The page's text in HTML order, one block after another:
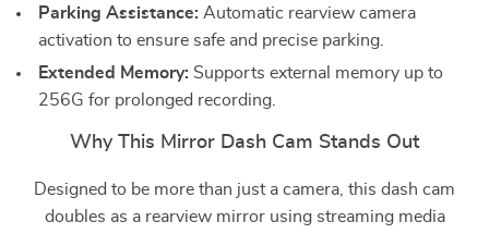
Parking Assistance: Automatic rearview camera
activation to ensure safe and precise parking.
Extended Memory: Supports external memory up to
256G for prolonged recording.
Why This Mirror Dash Cam Stands Out
Designed to be more than just a camera, this dash cam
doubles as a rearview mirror using streaming media